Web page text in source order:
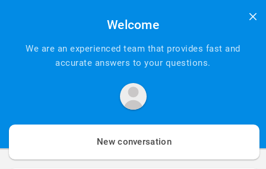
Add Your
Heading Text
Welcome
We are an experienced team that provides fast and
accurate answers to your questions.
New conversation